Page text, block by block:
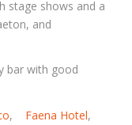
stage shows and a
and
bar with good
, Faena Hotel,